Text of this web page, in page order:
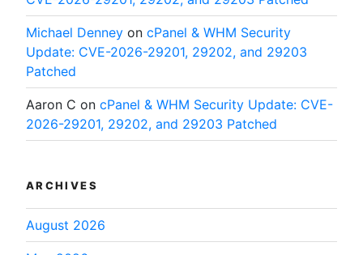
Michael Denney on cPanel & WHM Security
Update: CVE-2026-29201, 29202, and 29203
Patched
Aaron C on cPanel & WHM Security Update: CVE-
2026-29201, 29202, and 29203 Patched
ARCHIVES
August 2026